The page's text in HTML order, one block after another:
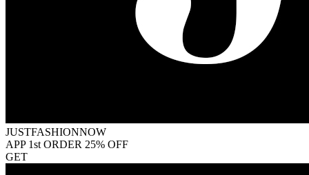
JUSTFASHIONNOW
APP 1st ORDER 25% OFF
GET